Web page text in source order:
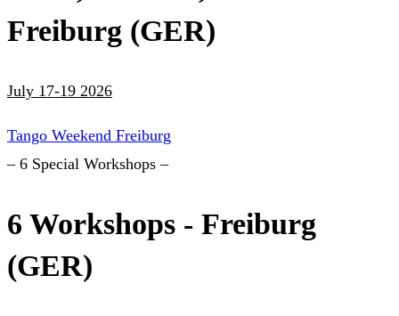
Freiburg (GER)
July 17-19 2026
Tango Weekend Freiburg
– 6 Special Workshops –
6 Workshops - Freiburg
(GER)